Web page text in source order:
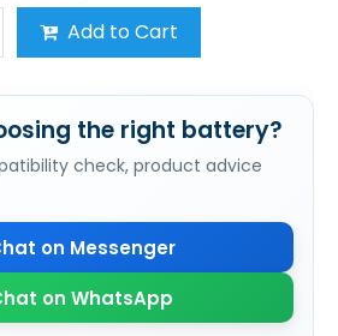
Add to Cart
the right battery?
check, product advice
on Messenger
on WhatsApp